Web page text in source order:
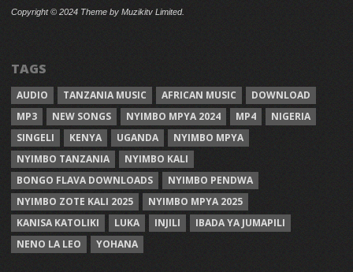
Copyright © 2024 Theme by Muzikitv Limited.
TAGS
AUDIO TANZANIA MUSIC AFRICAN MUSIC
DOWNLOAD
MP3
NEW SONGS NYIMBO MPYA 2024 MP4
NIGERIA
SINGELI
KENYA UGANDA
NYIMBO MPYA
NYIMBO TANZANIA
NYIMBO KALI
BONGO FLAVA DOWNLOADS
NYIMBO PENDWA
NYIMBO ZOTE KALI 2025
NYIMBO MPYA 2025
KANISA KATOLIKI
LUKA INJILI
IBADA YA JUMAPILI
NENO LA LEO
YOHANA